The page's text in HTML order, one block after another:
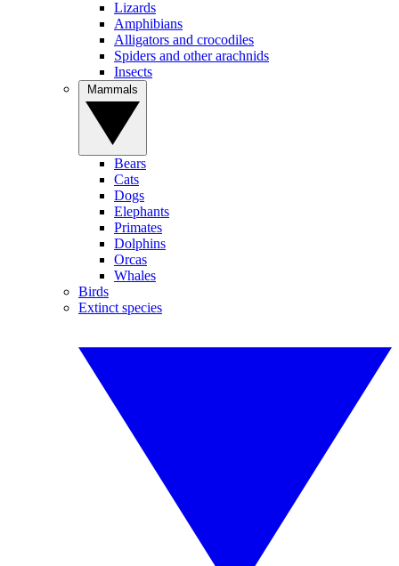
Lizards
Amphibians
Alligators and crocodiles
Spiders and other arachnids
Insects
Bears
Cats
Dogs
Elephants
Primates
Dolphins
Orcas
Whales
Birds
Extinct species